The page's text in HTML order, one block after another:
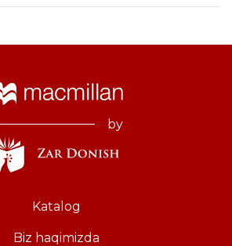
by
Katalog
Biz haqimizda